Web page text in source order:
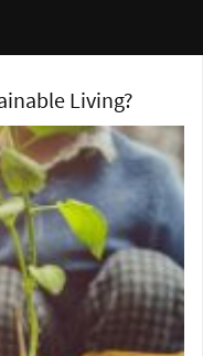
Living?